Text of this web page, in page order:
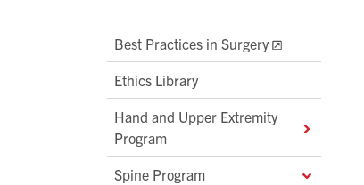
Main
Second
Level
Navigation
Best Practices in Surgery
Ethics Library
Hand and Upper Extremity
Program
Spine Program